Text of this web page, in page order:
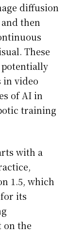
diffusion
then
These
in video
of AI in
training
with a
1.5, which
its
on the